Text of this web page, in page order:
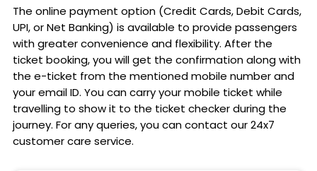
The online payment option (Credit Cards, Debit Cards,
UPI, or Net Banking) is available to provide passengers
with greater convenience and flexibility. After the
ticket booking, you will get the confirmation along with
the e-ticket from the mentioned mobile number and
your email ID. You can carry your mobile ticket while
travelling to show it to the ticket checker during the
journey. For any queries, you can contact our 24x7
customer care service.